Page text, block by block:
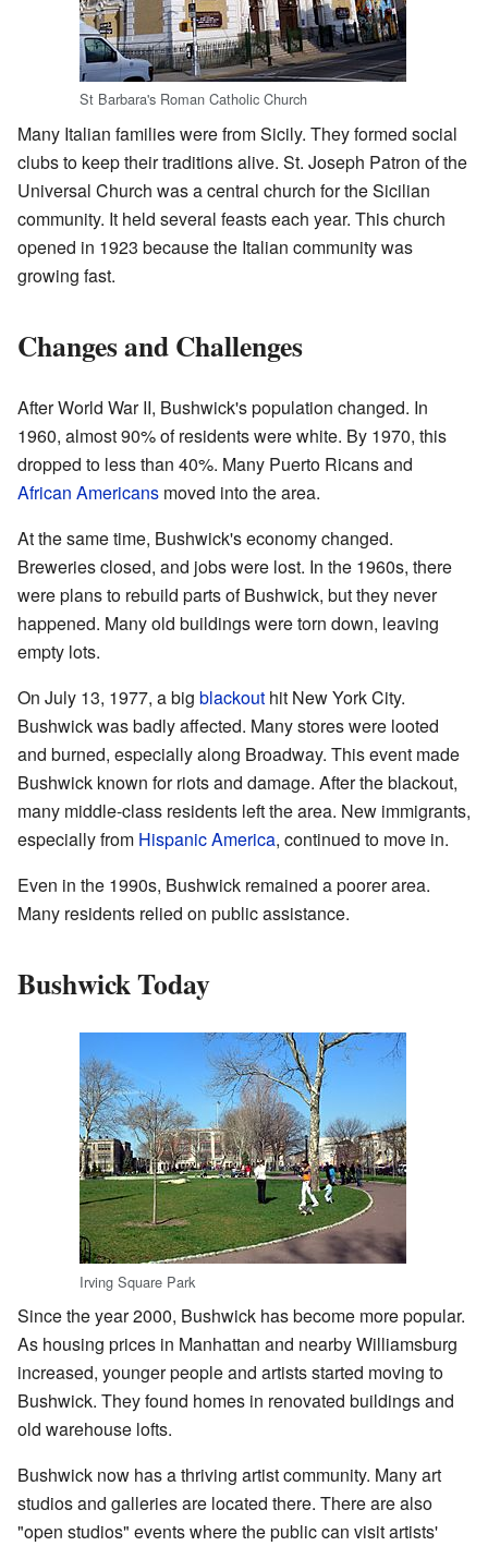
St Barbara's Roman Catholic Church
Many Italian families were from Sicily. They formed social
clubs to keep their traditions alive. St. Joseph Patron of the
Universal Church was a central church for the Sicilian
community. It held several feasts each year. This church
opened in 1923 because the Italian community was
growing fast.
Changes and Challenges
After World War II, Bushwick's population changed. In
1960, almost 90% of residents were white. By 1970, this
dropped to less than 40%. Many Puerto Ricans and
African Americans moved into the area.
At the same time, Bushwick's economy changed.
Breweries closed, and jobs were lost. In the 1960s, there
were plans to rebuild parts of Bushwick, but they never
happened. Many old buildings were torn down, leaving
empty lots.
On July 13, 1977, a big blackout hit New York City.
Bushwick was badly affected. Many stores were looted
and burned, especially along Broadway. This event made
Bushwick known for riots and damage. After the blackout,
many middle-class residents left the area. New immigrants,
especially from Hispanic America, continued to move in.
Even in the 1990s, Bushwick remained a poorer area.
Many residents relied on public assistance.
Bushwick Today
Irving Square Park
Since the year 2000, Bushwick has become more popular.
As housing prices in Manhattan and nearby Williamsburg
increased, younger people and artists started moving to
Bushwick. They found homes in renovated buildings and
old warehouse lofts.
Bushwick now has a thriving artist community. Many art
studios and galleries are located there. There are also
"open studios" events where the public can visit artists'